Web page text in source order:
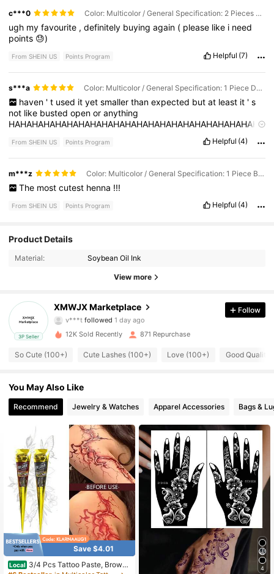
c***0 Color: Multicolor / General Specification: 2 Pieces Brown
ugh myfavourite ,definitely buyingagain ( please like i need
points 😓)
From SHEIN US Points Program Helpful (7)
s***a Color: Multicolor / General Specification: 1 Piece Dark Red
haven ' t used it yet smaller than expected but at least it ' s
not like bustedopenoranything
HAHAHAHAHAHAHAHAHAHAHAHAHAHAHAHAHAHAHAHAHAHA
HAHAHAHAHAHHAAHHAHAHAHAHAHAHAHAHHAHAHAHAHAH
HAAHHAHAHAHAHAHAHAHAHHAHAHAHAHAHHAAHHAHAHAHA
HAHAHAHAHHAHAHAHAHAHHAAHHAHAHAHAHAHAHAHAHHA
HAHAHAHAHHAAHHAHAHAHAHAHAHAHAHHAHAHAHAHAHHAA
HHAHAHAHAHAHAHAHAHHAHAHAHAHAHHAAHHAHAHAHAHA
HAHAHAHHAHAHAHAHAHHAAHHAHAHAHAHAHAHAHAHHAHA
HAHAHAHHAAHHAHAHAHAHAHAHAHAHHAHAHAHAHAHHAAH
HAHAHHAHAHAHAHAHHAAHHAHAHAHAHAHAHAHAHHAHAHA
HAHAHHAAHHAHAHAHAHAHAHAHAHHAHAHAHAHAHHAAHHA
HAHAHAHAHAHAHAHHAHAHAHAHAHHAAHHAHAHAHAHAHAHA
HAHHAAHHAHAHAHAHAHAHAHAHHAHAHAHAHAHHAAHHAHA
HHAHAHAHAHAHHAAHHAHAHAHAHAHAHAHAHHAHAHAHAHA
HHAAHHAHAHAHAHAHAHAHAHHAHAHAHAHAHHAAHHAHAHA
HAHAHAHAHAHHAHAHAHAHAHHAAHHAHAHAHAHAHAHAHAH
HAHAHAHAHAHHAAH
From SHEIN US Points Program Helpful (4)
m***z Color: Multicolor / General Specification: 1 Piece Brown
The most cutest henna !!!
From SHEIN US Points Program Helpful (4)
Product Details
Material: Soybean Oil Ink
View more
3P Seller
XMWJX Marketplace
4.60
126 Followers
4.60 126 Followers
4.60
4.60 126 Followers
126 Followers
4.60 126 Followers
4.60 126 Followers
4.60 126 Followers
Follow
12K Sold Recently 871 Repurchase
So Cute (100+) Cute Lashes (100+) Love (100+) Good Quality
You May Also Like
Recommend Jewelry & Watches Apparel Accessories Bags &
Save $4.01
Local 3/4 Pcs Tattoo Paste, Brown/
4